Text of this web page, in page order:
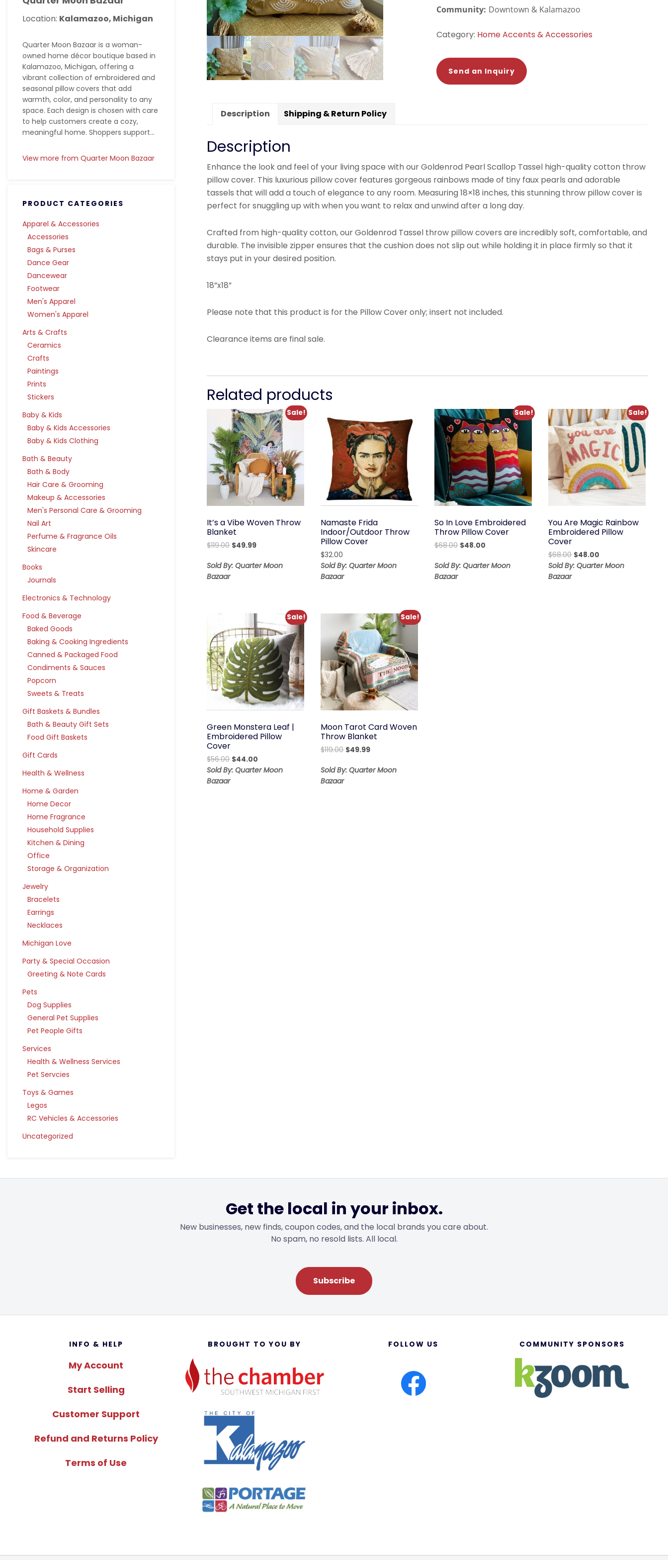
Location: Kalamazoo, Michigan
Quarter Moon Bazaar is a woman-
owned home décor boutique based in
Kalamazoo, Michigan, offering a
vibrant collection of embroidered and
seasonal pillow covers that add
warmth, color, and personality to any
space. Each design is chosen with care
to help customers create a cozy,
meaningful home. Shoppers support...
View more from Quarter Moon Bazaar
PRODUCT CATEGORIES
Apparel & Accessories
Accessories
Bags & Purses
Dance Gear
Dancewear
Footwear
Men's Apparel
Women's Apparel
Arts & Crafts
Ceramics
Crafts
Paintings
Prints
Stickers
Baby & Kids
Baby & Kids Accessories
Baby & Kids Clothing
Bath & Beauty
Bath & Body
Hair Care & Grooming
Makeup & Accessories
Men's Personal Care & Grooming
Nail Art
Perfume & Fragrance Oils
Skincare
Books
Journals
Electronics & Technology
Food & Beverage
Baked Goods
Baking & Cooking Ingredients
Canned & Packaged Food
Condiments & Sauces
Popcorn
Sweets & Treats
Gift Baskets & Bundles
Bath & Beauty Gift Sets
Food Gift Baskets
Gift Cards
Health & Wellness
Home & Garden
Home Decor
Home Fragrance
Household Supplies
Kitchen & Dining
Office
Storage & Organization
Jewelry
Bracelets
Earrings
Necklaces
Michigan Love
Party & Special Occasion
Greeting & Note Cards
Pets
Dog Supplies
General Pet Supplies
Pet People Gifts
Services
Health & Wellness Services
Pet Servcies
Toys & Games
Legos
RC Vehicles & Accessories
Uncategorized
Community: Downtown & Kalamazoo
Category: Home Accents & Accessories
Send an Inquiry
Description Shipping & Return Policy
Description
Enhance the look and feel of your living space with our Goldenrod Pearl Scallop Tassel high-quality cotton throw
pillow cover. This luxurious pillow cover features gorgeous rainbows made of tiny faux pearls and adorable
tassels that will add a touch of elegance to any room. Measuring 18×18 inches, this stunning throw pillow cover is
perfect for snuggling up with when you want to relax and unwind after a long day.
Crafted from high-quality cotton, our Goldenrod Tassel throw pillow covers are incredibly soft, comfortable, and
durable. The invisible zipper ensures that the cushion does not slip out while holding it in place firmly so that it
stays put in your desired position.
18”x18”
Please note that this product is for the Pillow Cover only; insert not included.
Clearance items are final sale.
Related products
Sale!
It’s a Vibe Woven Throw
Blanket
$119.00 Original
was:
$49.99Current
is:
Sold By: Quarter Moon
Bazaar
Namaste Frida
Indoor/Outdoor Throw
Pillow Cover
$32.00
Sold By: Quarter Moon
Bazaar
Sale!
So In Love Embroidered
Throw Pillow Cover
$68.00 Original
was:
$48.00
is:
Sold By: Quarter Moon
Bazaar
Sale!
You Are Magic Rainbow
Embroidered Pillow
Cover
$68.00 Original
price
$48.00
price
Sold By: Quarter Moon
Bazaar
Sale!
Green Monstera Leaf |
Embroidered Pillow
Cover
$56.00 Original
price
$44.00
price
Sold By: Quarter Moon
Bazaar
Sale!
Moon Tarot Card Woven
Throw Blanket
$119.00 Original
was:
$49.99Current
is:
Sold By: Quarter Moon
Bazaar
Get the local in your inbox.
New businesses, new finds, coupon codes, and the local brands you care about.
No spam, no resold lists. All local.
Subscribe
INFO & HELP
My Account
Start Selling
Customer Support
Refund and Returns Policy
Terms of Use
BROUGHT TO YOU BY FOLLOW US COMMUNITY SPONSORS